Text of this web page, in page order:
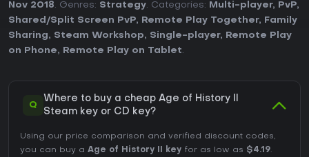
Nov 2018. Genres: Strategy. Categories: Multi-player, PvP,
Shared/Split Screen PvP, Remote Play Together,
Family
Sharing, Steam Workshop, Single-player,
Remote Play
on Phone, Remote Play on Tablet.
Q
Where to buy a cheap Age of History II
Steam key or CD key?
Using our price comparison and verified discount codes,
you can buy a Age of History II key for as low as $4.19.